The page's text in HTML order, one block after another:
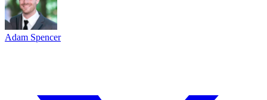
Adam Spencer